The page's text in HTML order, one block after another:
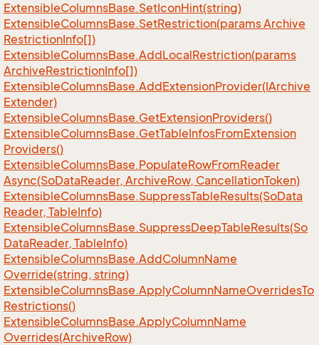
ExtensibleColumnsBase.SetIconHint(string)
ExtensibleColumnsBase.SetRestriction(params Archive
RestrictionInfo[])
ExtensibleColumnsBase.AddLocalRestriction(params
ArchiveRestrictionInfo[])
ExtensibleColumnsBase.AddExtensionProvider(IArchive
Extender)
ExtensibleColumnsBase.GetExtensionProviders()
ExtensibleColumnsBase.GetTableInfosFromExtension
Providers()
ExtensibleColumnsBase.PopulateRowFromReader
Async(SoDataReader, ArchiveRow, CancellationToken)
ExtensibleColumnsBase.SuppressTableResults(SoData
Reader, TableInfo)
ExtensibleColumnsBase.SuppressDeepTableResults(So
DataReader, TableInfo)
ExtensibleColumnsBase.AddColumnName
Override(string, string)
ExtensibleColumnsBase.ApplyColumnNameOverridesTo
Restrictions()
ExtensibleColumnsBase.ApplyColumnName
Overrides(ArchiveRow)